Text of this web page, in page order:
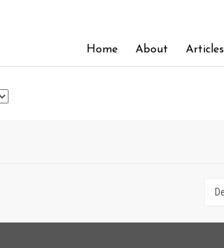
Home About Articles